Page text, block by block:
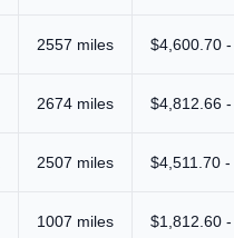
2557 miles $4,600.70
2674 miles $4,812.66
2507 miles $4,511.70
1007 miles $1,812.60